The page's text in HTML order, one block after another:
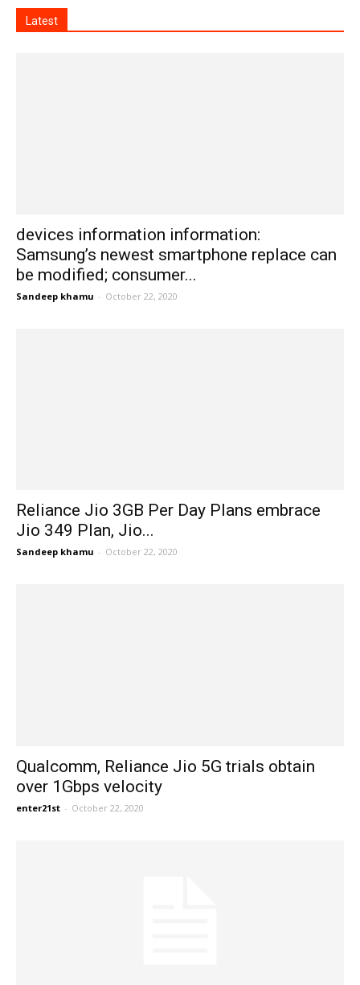
Latest
devices information information:
Samsung’s newest smartphone replace can
be modified; consumer...
Sandeep khamu - October 22, 2020
Reliance Jio 3GB Per Day Plans embrace
Jio 349 Plan, Jio...
Sandeep khamu - October 22, 2020
Qualcomm, Reliance Jio 5G trials obtain
over 1Gbps velocity
enter21st - October 22, 2020